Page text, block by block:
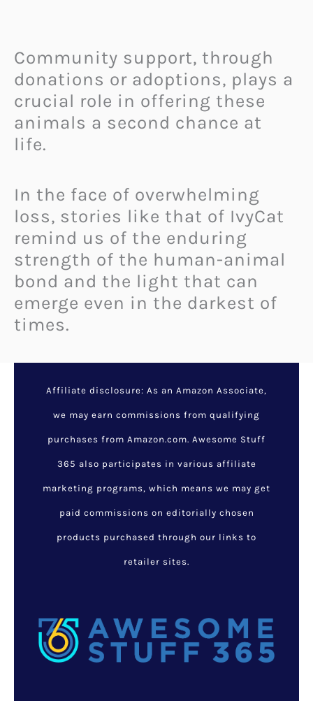
Community support, through
donations or adoptions, plays a
crucial role in offering these
animals a second chance at
life.
In the face of overwhelming
loss, stories like that of IvyCat
remind us of the enduring
strength of the human-animal
bond and the light that can
emerge even in the darkest of
times.
Affiliate disclosure: As an Amazon Associate,
we may earn commissions from qualifying
purchases from Amazon.com. Awesome Stuff
365 also participates in various affiliate
marketing programs, which means we may get
paid commissions on editorially chosen
products purchased through our links to
retailer sites.